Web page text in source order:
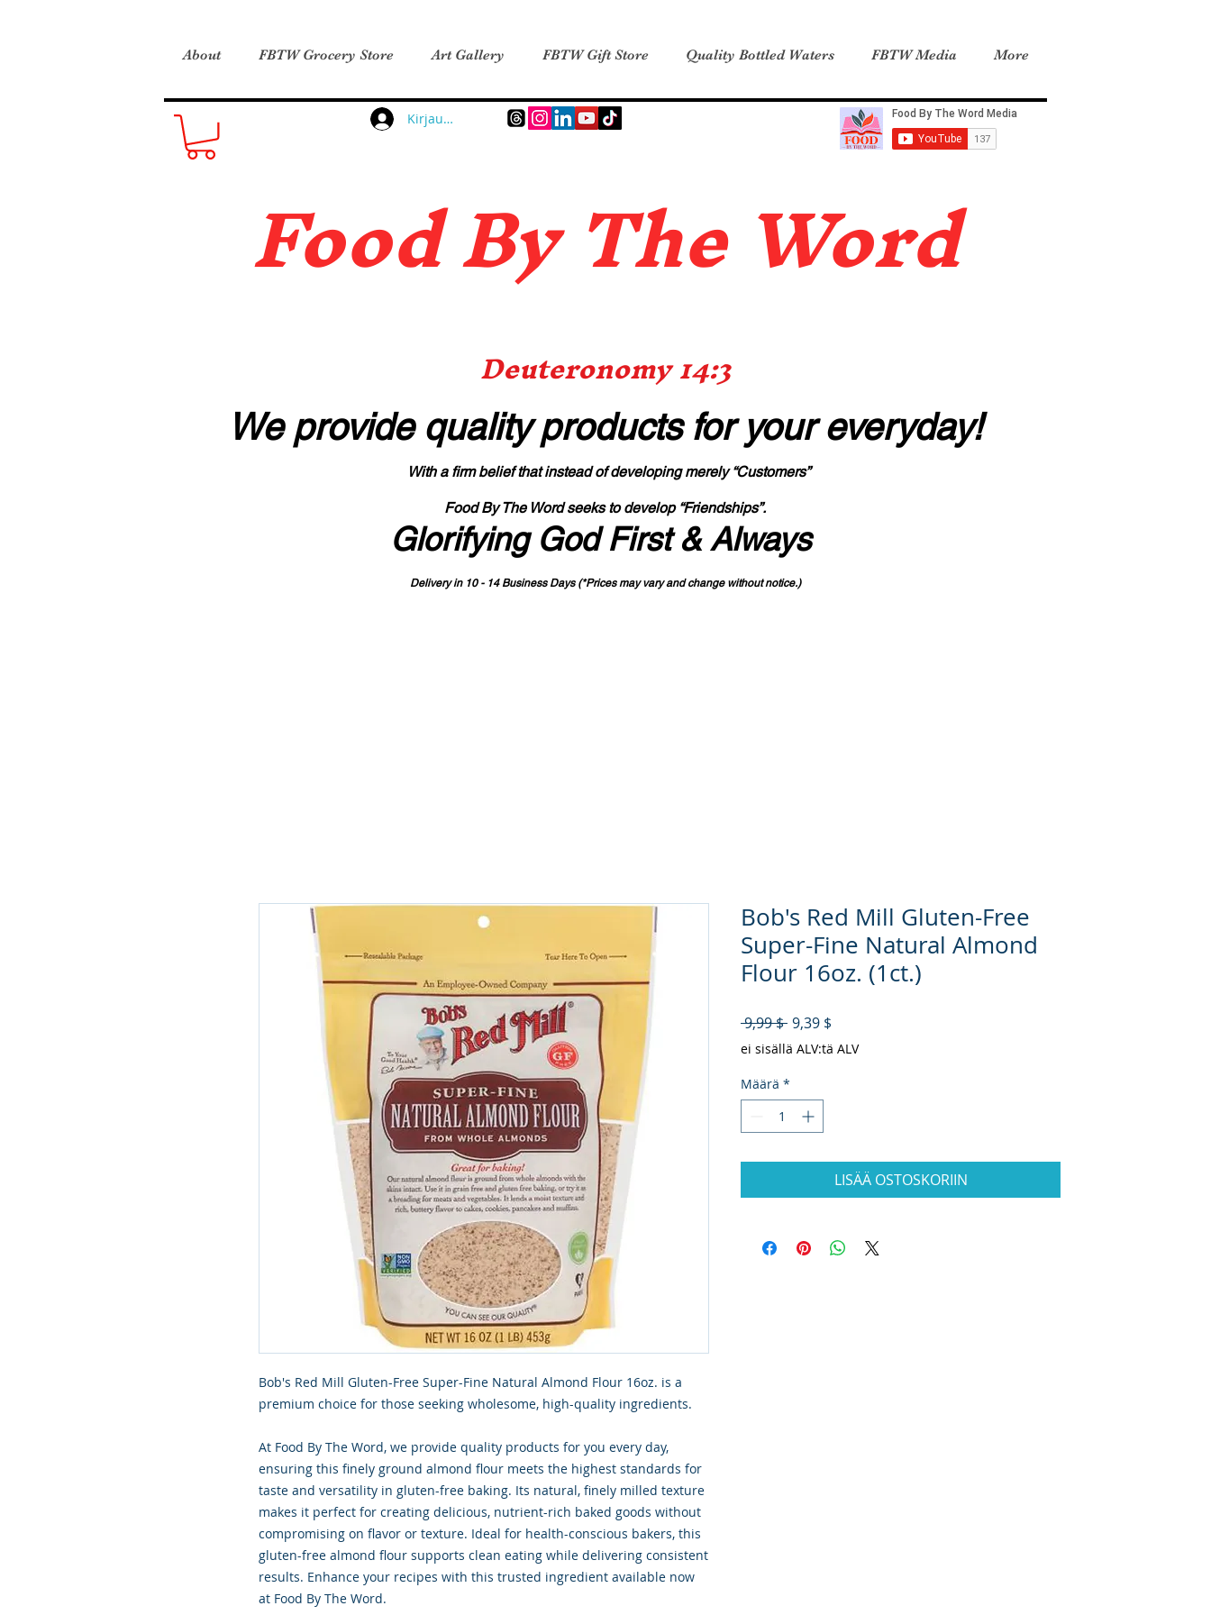
About FBTW Grocery Store Art Gallery FBTW Gift Store Quality Bottled Waters FBTW Media More
Kirjaudu
Food By The Word
Deuteronomy 14:3
We provide quality productsfor your everyday!
With a firm belief that instead of developing merely “Customers”
Food By The Word seeks to develop “Friendships”.
Glorifying God First & Always
Delivery in 10 - 14 Business Days (*Prices may vary and change without notice.)
Bob's Red Mill Gluten-Free Super-Fine Natural Almond Flour 16oz. is a
premium choice for those seeking wholesome, high-quality ingredients.
At Food By The Word, we provide quality products for you every day,
ensuring this finely ground almond flour meets the highest standards for
taste and versatility in gluten-free baking. Its natural, finely milled texture
makes it perfect for creating delicious, nutrient-rich baked goods without
compromising on flavor or texture. Ideal for health-conscious bakers, this
gluten-free almond flour supports clean eating while delivering consistent
results. Enhance your recipes with this trusted ingredient available now
at Food By The Word.
Bob's Red Mill Gluten-Free
Super-Fine Natural Almond
Flour 16oz. (1ct.)
9,99 $ Normaali hinta
9,39 $
ei sisällä ALV:tä ALV
Määrä *
LISÄÄ OSTOSKORIIN